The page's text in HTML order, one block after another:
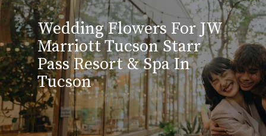
Wedding Flowers For JW
Marriott Tucson Starr
Pass Resort & Spa In
Tucson